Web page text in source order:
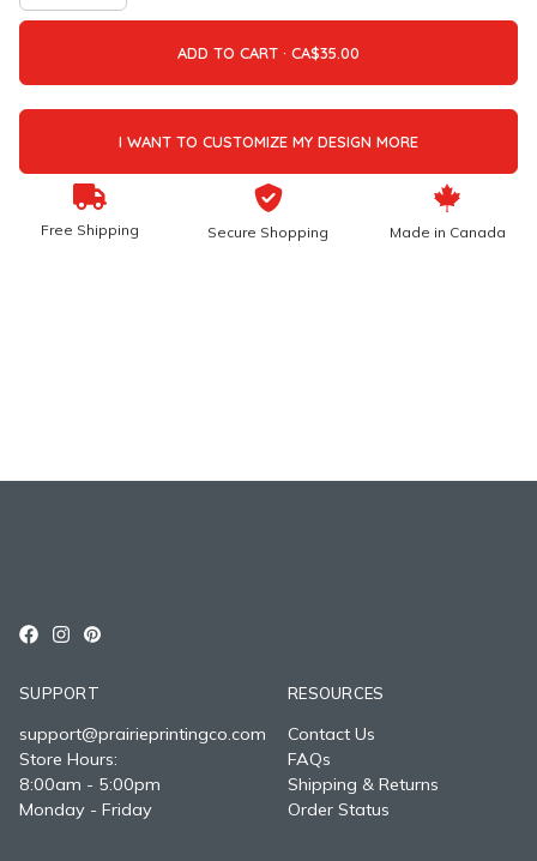
ADD TO CART ·
I WANT TO CUSTOMIZE MY DESIGN MORE
Free Shipping Secure Shopping Made in Canada
SUPPORT
support@prairieprintingco.com
Store Hours:
8:00am - 5:00pm
Monday - Friday
RESOURCES
Contact Us
FAQs
Shipping & Returns
Order Status